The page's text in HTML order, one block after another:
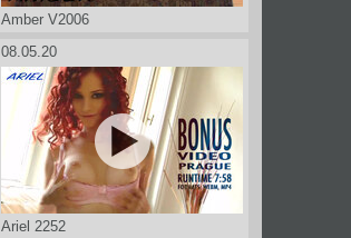
Amber V2006
08.05.20
Ariel 2252